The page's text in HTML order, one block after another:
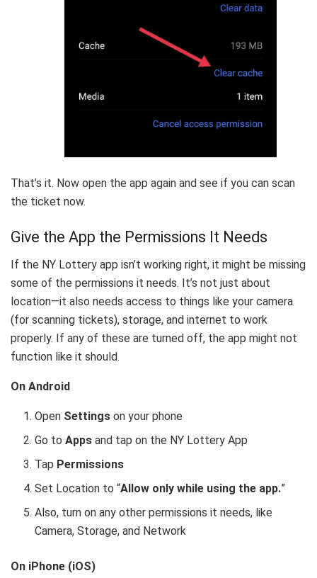
That’s it. Now open the app again and see if you can scan
the ticket now.
Give the App the Permissions It Needs
If the NY Lottery app isn’t working right, it might be missing
some of the permissions it needs. It’s not just about
location—it also needs access to things like your camera
(for scanning tickets), storage, and internet to work
properly. If any of these are turned off, the app might not
function like it should.
On Android
Open Settingson your phone
Go toAppsand tap on the NY Lottery App
Tap Permissions
Set Location to “Allow only while using the app.”
Also, turn on any other permissions it needs, like
Camera, Storage, and Network
On iPhone (iOS)